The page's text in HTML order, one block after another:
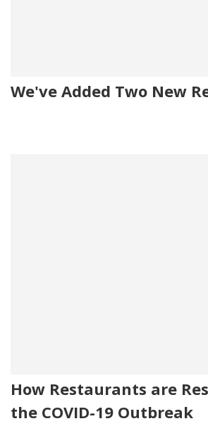
We've Added Two New
How Restaurants are
the COVID-19 Outbreak